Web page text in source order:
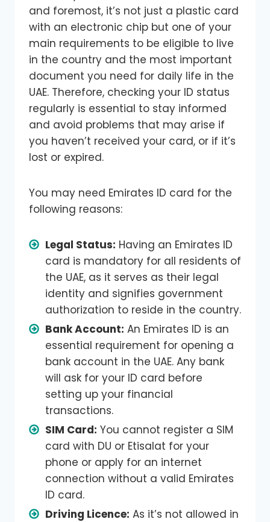
and foremost, it’s not just a plastic card
with an electronic chip but one of your
main requirements to be eligible to live
in the country and the most important
document you need for daily life in the
UAE. Therefore, checking your ID status
regularly is essential to stay informed
and avoid problems that may arise if
you haven’t received your card, or if it’s
lost or expired.
You may need Emirates ID card for the
following reasons:
Legal Status: Having an Emirates ID
card is mandatory for all residents of
the UAE, as it serves as their legal
identity and signifies government
authorization to reside in the country.
Bank Account: An Emirates ID is an
essential requirement for opening a
bank account in the UAE. Any bank
will ask for your ID card before
setting up your financial
transactions.
SIM Card: You cannot register a SIM
card with DU or Etisalat for your
phone or apply for an internet
connection without a valid Emirates
ID card.
Driving Licence: As it’s not allowed in